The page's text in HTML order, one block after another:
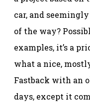
car, and
of the way?
examples, it’s a
what a nice,
Fastback with an
days, except it